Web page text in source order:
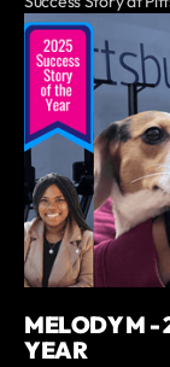
MELODY M -
YEAR